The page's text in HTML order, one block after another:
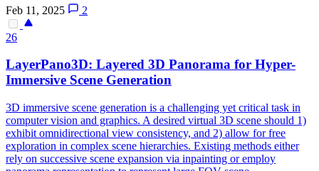
Feb 11, 2025
2
26
LayerPano3D: Layered 3D Panorama for Hyper-
Immersive Scene Generation
3D immersive scene generation is a challenging yet critical task in
computer vision and graphics. A desired virtual 3D scene should 1)
exhibit omnidirectional view consistency, and 2) allow for free
exploration in complex scene hierarchies. Existing methods either
rely on successive scene expansion via inpainting or employ